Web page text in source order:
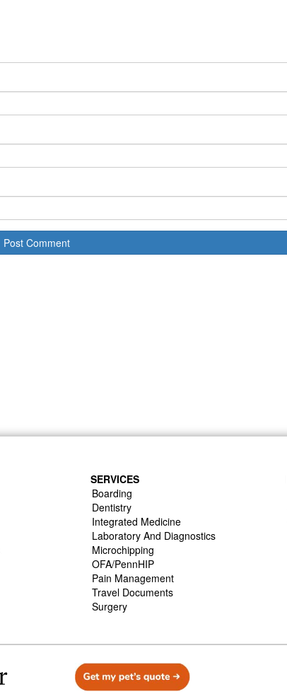
SERVICES
Boarding
Dentistry
Integrated Medicine
Laboratory And Diagnostics
Microchipping
OFA/PennHIP
Pain Management
Travel Documents
Surgery